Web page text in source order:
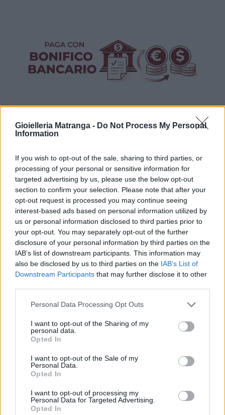
Gioielleria Matranga - Do Not Process My Personal
Information
If you wish to opt-out of the sale, sharing to third parties, or
processing of your personal or sensitive information for
targeted advertising by us, please use the below opt-out
section to confirm your selection. Please note that after your
opt-out request is processed you may continue seeing
interest-based ads based on personal information utilized by
us or personal information disclosed to third parties prior to
your opt-out. You may separately opt-out of the further
disclosure of your personal information by third parties on the
IAB’s list of downstream participants. This information may
also be disclosed by us to third parties on the IAB’s List of
Downstream Participants that may further disclose it to other
Please note that this website/app uses one or more Google
not limited to your visit or usage behaviour. You may click to
grant or deny consent to Google and its third-party tags to
use your data for below specified purposes in below Google
consent section.
Personal Data Processing Opt Outs
I want to opt-out of the Sharing of my
personal data.
Opted In
I want to opt-out of the Sale of my
Personal Data.
Opted In
I want to opt-out of processing my
Personal Data for Targeted Advertising.
Opted In
Politiche dei prezzi online
Caratteristiche Prodotto
iRef:
Google
4.8
Basato su 408 reviews
Powered byLocalImpact
Garanzia di due annisui prodotti usati, verificati dal
nostro laboratorio di assistenza.
Spedizione gratuitaper ordini superiori a 150 euro.
Per maggiori dettagli consultate la nostra